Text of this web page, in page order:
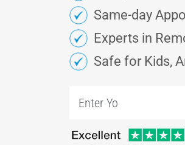
Same-day
Experts in
Safe for Kids,